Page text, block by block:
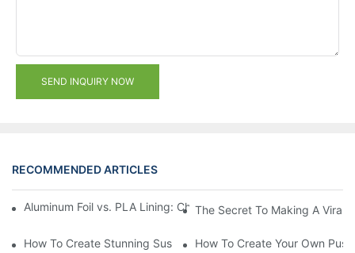
SEND INQUIRY NOW
RECOMMENDED ARTICLES
Aluminum Foil vs. PLA Lining: Choosing the Right Food Paper
The Secret To Making A Viral
How To Create Stunning Sushi PushPops For Your Menu
How To Create Your Own